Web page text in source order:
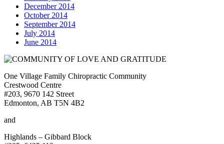
December 2014
October 2014
September 2014
July 2014
June 2014
One Village Family Chiropractic Community
Crestwood Centre
#203, 9670 142 Street
Edmonton, AB T5N 4B2
and
Highlands – Gibbard Block